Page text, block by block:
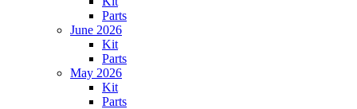
Parts
June 2026
Kit
Parts
May 2026
Kit
Parts